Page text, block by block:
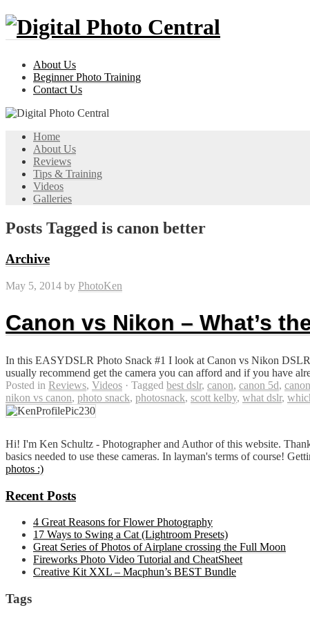
About Us
Beginner Photo Training
Contact Us
Home
About Us
Reviews
Tips & Training
Videos
Galleries
Posts Tagged is canon better
Archive
May 5, 2014 by PhotoKen
Canon vs Nikon – What’s
In this EASYDSLR Photo Snack #1 I look at Canon vs Nikon DSLR
usually recommend get the camera you can afford and if you have
Posted in Reviews, Videos · Tagged best dslr, canon, canon 5d,
nikon vs canon, photo snack, photosnack, scott kelby, what dslr,
Hi! I'm Ken Schultz - Photographer and Author of this website.
basics needed to use these cameras. In layman's terms of course!
photos :)
Recent Posts
4 Great Reasons for Flower Photography
17 Ways to Swing a Cat (Lightroom Presets)
Great Series of Photos of Airplane crossing the Full Moon
Fireworks Photo Video Tutorial and CheatSheet
Creative Kit XXL – Macphun’s BEST Bundle
Tags